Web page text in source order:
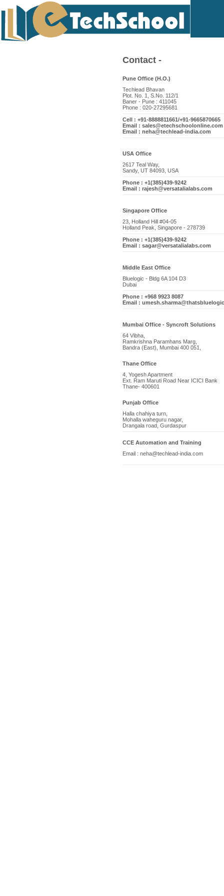
Contact -
Pune Office (H.O.)
Techlead Bhavan
Plot. No. 1, S.No. 112/1
Baner - Pune : 411045
Phone : 020-27295681
Cell : +91-8888811661/+91-9665870665
Email : sales@etechschoolonline.com
Email : neha@techlead-india.com
USA Office
2617 Teal Way,
Sandy, UT 84093, USA
Phone : +1(385)439-9242
Email : rajesh@versatalialabs.com
Singapore Office
23, Holland Hill #04-05
Holland Peak, Singapore - 278739
Phone : +1(385)439-9242
Email : sagar@versatalialabs.com
Middle East Office
Bluelogic - Bldg 6A 104 D3
Dubai
Phone : +968 9923 8087
Email :
Mumbai Office - Syncroft Solutions
64 Vibha,
Ramkrishna Paramhans Marg,
Bandra (East), Mumbai 400 051,
Thane Office
4, Yogesh Apartment
Ext. Ram Maruti Road Near ICICI Bank
Thane- 400601
Punjab Office
Halla chahiya turn,
Mohalla waheguru nagar,
Drangala road, Gurdaspur
CCE Automation and Training
Email : neha@techlead-india.com